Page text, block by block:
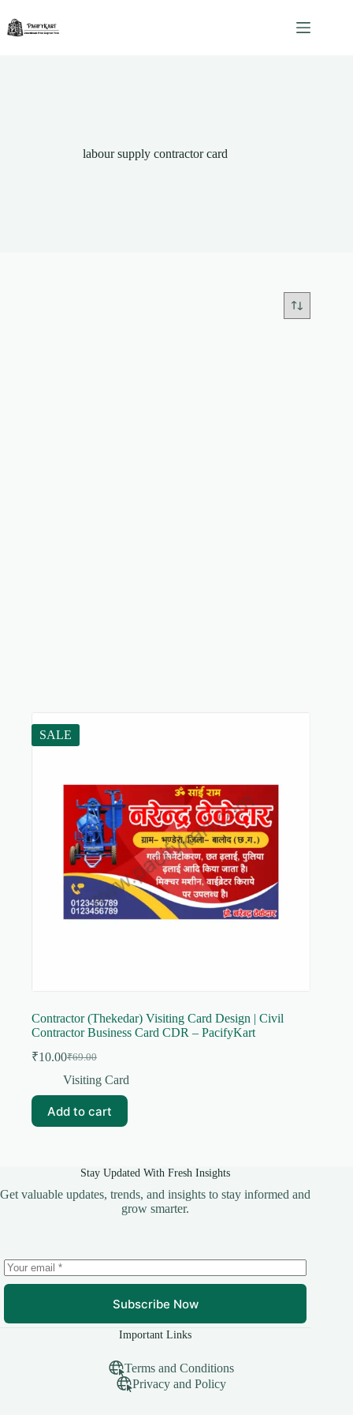
content
labour supply contractor card
SALE
Contractor (Thekedar) Visiting Card Design | Civil
Contractor Business Card CDR – PacifyKart
₹69.00
Original
price
₹69.00.
₹10.00Current
price
₹10.00.
Visiting Card
Add to cart
Stay Updated With Fresh Insights
Get valuable updates, trends, and insights to stay informed and
grow smarter.
Subscribe Now
Important Links
Terms and Conditions
Privacy and Policy